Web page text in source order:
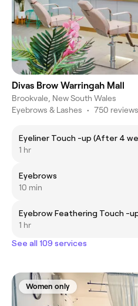
Divas Brow Warringah Mall
Brookvale, New South Wales
Eyebrows & Lashes • 750 reviews
Eyeliner Touch -up (After 4
1 hr
Eyebrows
10 min
Eyebrow Feathering Touch -
1 hr
See all 109 services
Women only